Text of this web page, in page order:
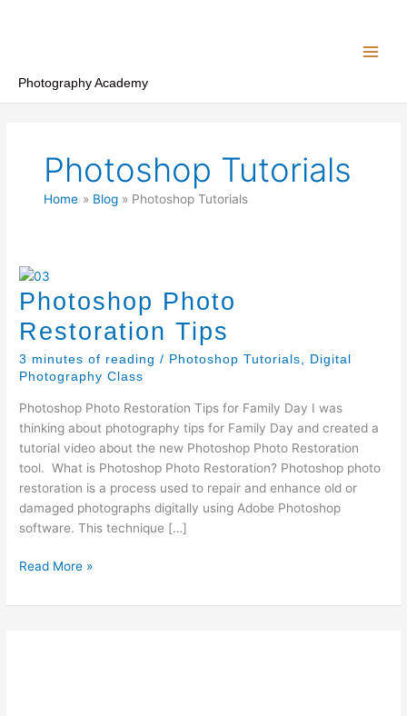
Photography Academy
Photoshop Tutorials
Home Blog Photoshop Tutorials
Photoshop Photo
Restoration Tips
3 minutes of reading / Photoshop Tutorials, Digital
Photography Class
Photoshop Photo Restoration Tips for Family Day I was
thinking about photography tips for Family Day and created a
tutorial video about the new Photoshop Photo Restoration
tool. What is Photoshop Photo Restoration? Photoshop photo
restoration is a process used to repair and enhance old or
damaged photographs digitally using Adobe Photoshop
software. This technique […]
Photoshop
Restoration
Read More »